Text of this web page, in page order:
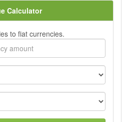
Calculator
to fiat currencies.